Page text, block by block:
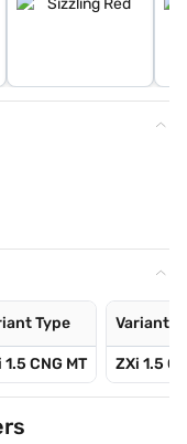
Type
1.5 CNG MT
Variant
ZXi 1.5